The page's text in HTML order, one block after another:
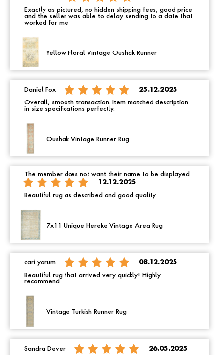
Exactly as pictured, no hidden shipping fees, good price
and the seller was able to delay sending to a date that
worked for me
Yellow Floral Vintage Oushak Runner
Daniel Fox 25.12.2025
Overall, smooth transaction. Item matched description
in size specifications perfectly.
Oushak Vintage Runner Rug
The member does not want their name to be displayed
12.12.2025
Beautiful rug as described and good quality
7x11 Unique Hereke Vintage Area Rug
cari yorum 08.12.2025
Beautiful rug that arrived very quickly! Highly
recommend
Vintage Turkish Runner Rug
Sandra Dever 26.05.2025